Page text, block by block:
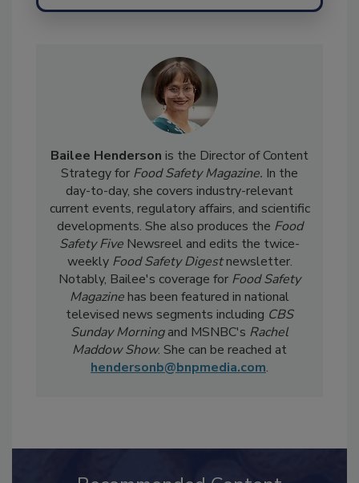
Bailee Hendersonis the Director of Content
Strategy for Food Safety Magazine.In the
day-to-day, she covers industry-relevant
current events, regulatory affairs, and scientific
developments. She also produces theFood
Safety FiveNewsreel and edits the twice-
weeklyFood Safety Digestnewsletter.
Notably, Bailee's coverage forFood Safety
Magazinehas been featured in national
televised news segments includingCBS
Sunday Morningand MSNBC'sRachel